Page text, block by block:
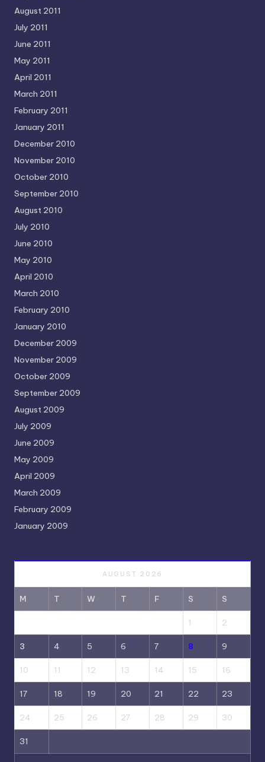
August 2011
July 2011
June 2011
May 2011
April 2011
March 2011
February 2011
January 2011
December 2010
November 2010
October 2010
September 2010
August 2010
July 2010
June 2010
May 2010
April 2010
March 2010
February 2010
January 2010
December 2009
November 2009
October 2009
September 2009
August 2009
July 2009
June 2009
May 2009
April 2009
March 2009
February 2009
January 2009
AUGUST 2026
M T W T F S S
1 2
3 4 5 6 7 8 9
10 11 12 13 14 15 16
17 18 19 20 21 22 23
24 25 26 27 28 29 30
31